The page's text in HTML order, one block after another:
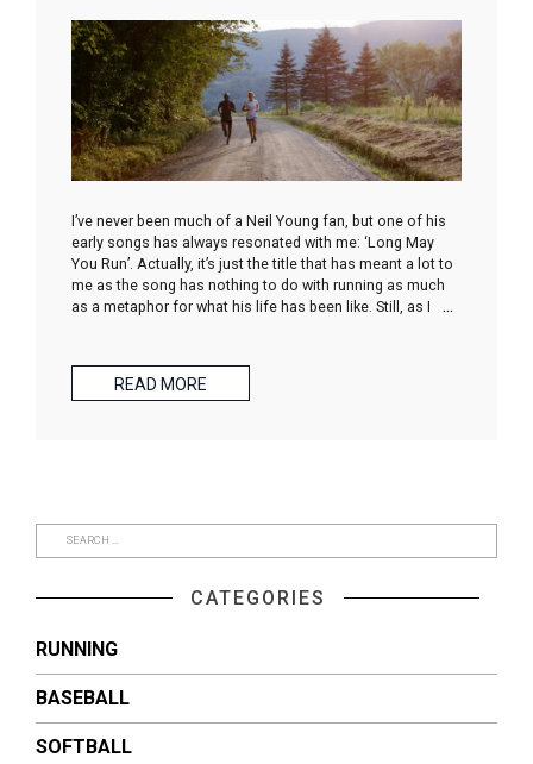
CATEGORIES
RUNNING
BASEBALL
SOFTBALL
I’ve never been much of a Neil Young fan, but one of his
early songs has always resonated with me: ‘Long May
You Run’. Actually, it’s just the title that has meant a lot to
me as the song has nothing to do with running as much
as a metaphor for what his life has been like. Still, as I
…
READ MORE